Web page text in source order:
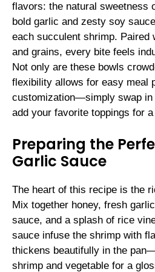
flavors: the natural sweetness
bold garlic and zesty soy
each succulent shrimp. Paired
and grains, every bite feels
Not only are these bowls
flexibility allows for easy meal
customization—simply swap in
add your favorite toppings for
Preparing the
Garlic Sauce
The heart of this recipe is the
Mix together honey, fresh
sauce, and a splash of rice
sauce infuse the shrimp with
thickens beautifully in the
shrimp and vegetable for a